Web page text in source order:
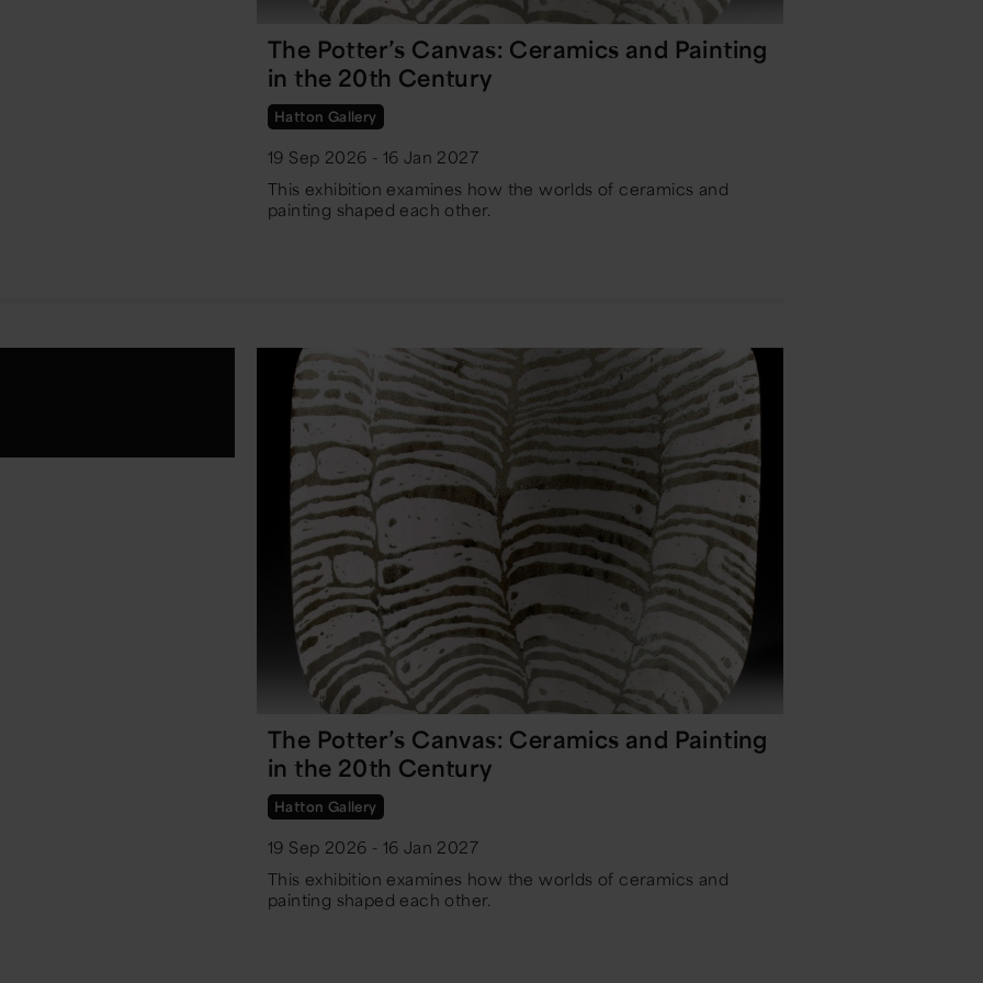
The Potter’s Canvas: Ceramics and Painting
in the 20th Century
Hatton Gallery
19 Sep 2026 - 16 Jan 2027
This exhibition examines how the worlds of ceramics and
painting shaped each other.
The Potter’s Canvas: Ceramics and Painting
in the 20th Century
Hatton Gallery
19 Sep 2026 - 16 Jan 2027
This exhibition examines how the worlds of ceramics and
painting shaped each other.